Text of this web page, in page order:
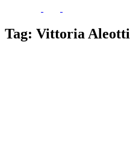
Tag: Vittoria Aleotti